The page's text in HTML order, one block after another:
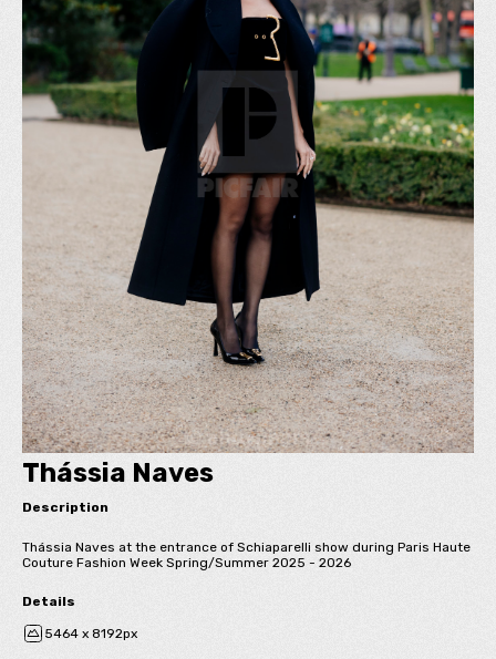
Thássia Naves
Description
Thássia Naves at the entrance of Schiaparelli show during Paris Haute
Couture Fashion Week Spring/Summer 2025 - 2026
Details
5464 x 8192px